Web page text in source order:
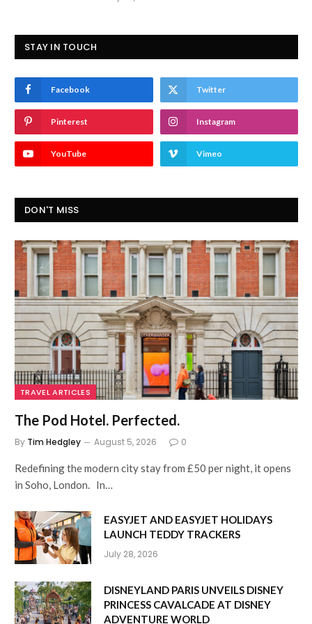
STAY IN TOUCH
Facebook Twitter
Pinterest Instagram
YouTube Vimeo
DON'T MISS
TRAVEL ARTICLES
The Pod Hotel. Perfected.
By Tim Hedgley August 5, 2026 0
Redefining the modern city stay from £50 per night, it opens
in Soho, London. In…
EASYJET AND EASYJET HOLIDAYS
LAUNCH TEDDY TRACKERS
July 28, 2026
DISNEYLAND PARIS UNVEILS DISNEY
PRINCESS CAVALCADE AT DISNEY
ADVENTURE WORLD